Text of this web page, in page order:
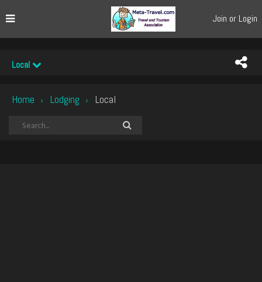
Join or Login
Local
Home › Lodging › Local